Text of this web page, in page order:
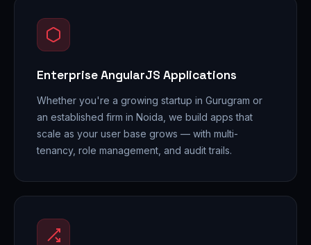
Enterprise AngularJS Applications
Whether you're a growing startup in Gurugram or
an established firm in Noida, we build apps that
scale as your user base grows — with multi-
tenancy, role management, and audit trails.